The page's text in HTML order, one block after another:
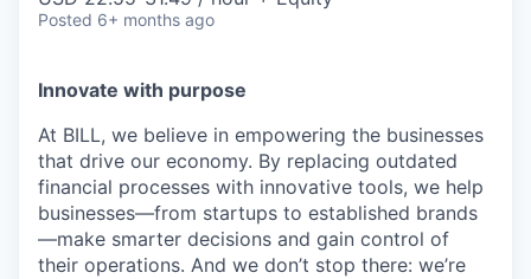
Posted 6+ months ago
Innovate with purpose
At BILL, we believe in empowering the businesses
that drive our economy. By replacing outdated
financial processes with innovative tools, we help
businesses—from startups to established brands
—make smarter decisions and gain control of
their operations. And we don’t stop there: we’re